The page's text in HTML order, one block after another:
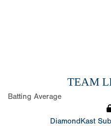
TEAM
Batting Average
DiamondKast